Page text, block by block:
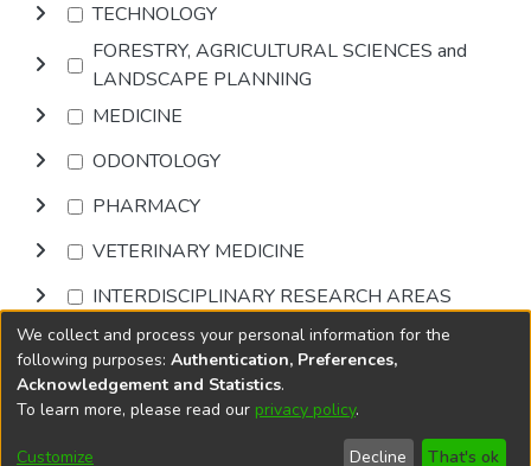
TECHNOLOGY
FORESTRY, AGRICULTURAL SCIENCES and
LANDSCAPE PLANNING
MEDICINE
ODONTOLOGY
PHARMACY
VETERINARY MEDICINE
INTERDISCIPLINARY RESEARCH AREAS
Browse
DSpace softwarecopyright © 2002-2026
Cookie
End User
Send
We collect and process your personal information for the
following purposes: Authentication, Preferences,
Acknowledgement and Statistics.
To learn more, please read our privacy policy.
Customize Decline That's ok